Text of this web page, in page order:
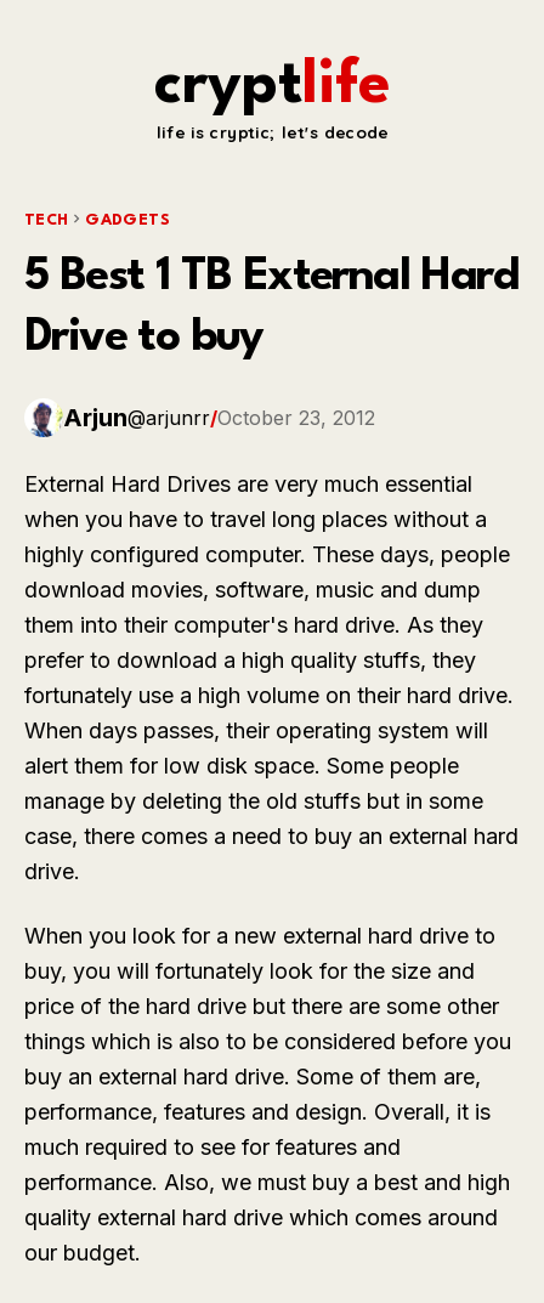
cryptlife
life is cryptic; let's decode
TECH GADGETS
5 Best 1 TB External Hard
Drive to buy
Arjun@arjunrr/October 23, 2012
External Hard Drives are very much essential
when you have to travel long places without a
highly configured computer. These days, people
download movies, software, music and dump
them into their computer's hard drive. As they
prefer to download a high quality stuffs, they
fortunately use a high volume on their hard drive.
When days passes, their operating system will
alert them for low disk space. Some people
manage by deleting the old stuffs but in some
case, there comes a need to buy an external hard
drive.
When you look for a new external hard drive to
buy, you will fortunately look for the size and
price of the hard drive but there are some other
things which is also to be considered before you
buy an external hard drive. Some of them are,
performance, features and design. Overall, it is
much required to see for features and
performance. Also, we must buy a best and high
quality external hard drive which comes around
our budget.